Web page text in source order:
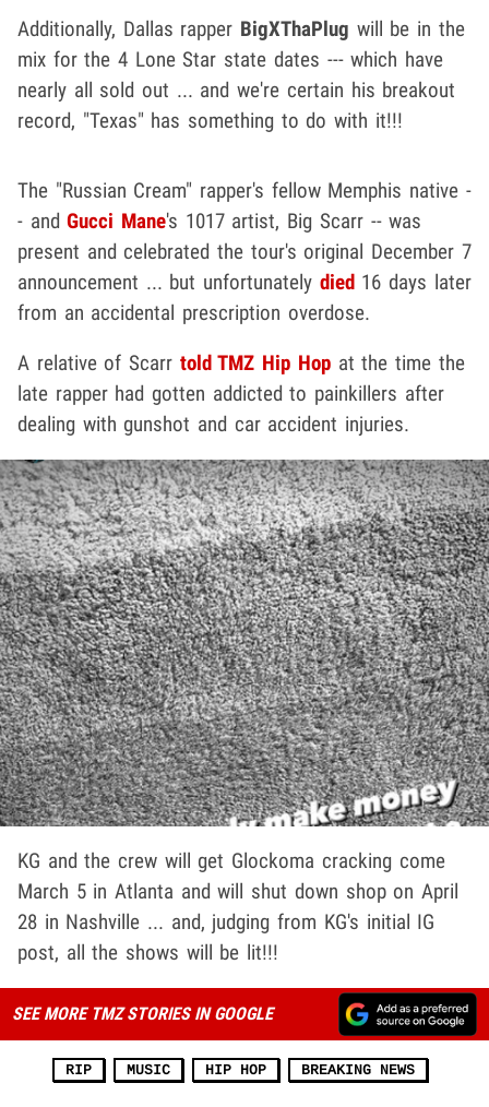
Additionally, Dallas rapper BigXThaPlug will be in the
mix for the 4 Lone Star state dates --- which have
nearly all sold out ... and we're certain his breakout
record, "Texas" has something to do with it!!!
The "Russian Cream" rapper's fellow Memphis native -
- andGucci Mane's 1017 artist, Big Scarr -- was
present and celebrated the tour's original December 7
announcement ... but unfortunately died16 days later
from an accidental prescription overdose.
A relative of Scarr told TMZ Hip Hopat the time the
late rapper had gotten addicted to painkillers after
dealing with gunshot and car accident injuries.
KG and the crew will get Glockoma cracking come
March 5 in Atlanta and will shut down shop on April
28 in Nashville ... and, judging from KG's initial IG
post, all the shows will be lit!!!
SEE MORE TMZ STORIES IN GOOGLE
RIP MUSIC HIP HOP BREAKING NEWS